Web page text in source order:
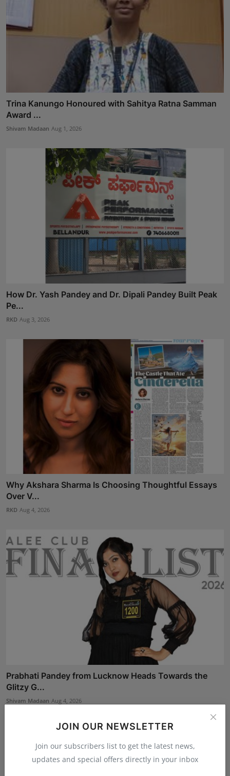
JOIN OUR NEWSLETTER
Join our subscribers list to get the latest news,
updates and special offers directly in your inbox
Trina Kanungo Honoured with Sahitya Ratna Samman
Award ...
Shivam Madaan Aug 1, 2026
How Dr. Yash Pandey and Dr. Dipali Pandey Built Peak
Pe...
RKD Aug 3, 2026
Why Akshara Sharma Is Choosing Thoughtful Essays
Over V...
RKD Aug 4, 2026
Prabhati Pandey from Lucknow Heads Towards the
Glitzy G...
Shivam Madaan Aug 4, 2026